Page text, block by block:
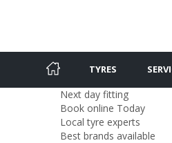
TYRES
Next day fitting
Book online Today
Local tyre experts
Best brands available